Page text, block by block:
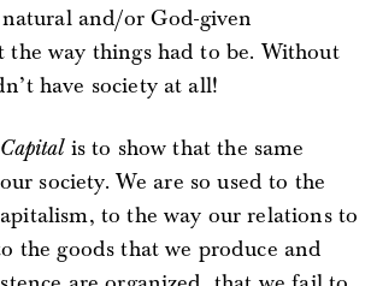
and/or God-given
the way things had to be. Without
have society at all!
Capitalis to show that the same
society. We are so used to the
to the way our relations to
the goods that we produce and